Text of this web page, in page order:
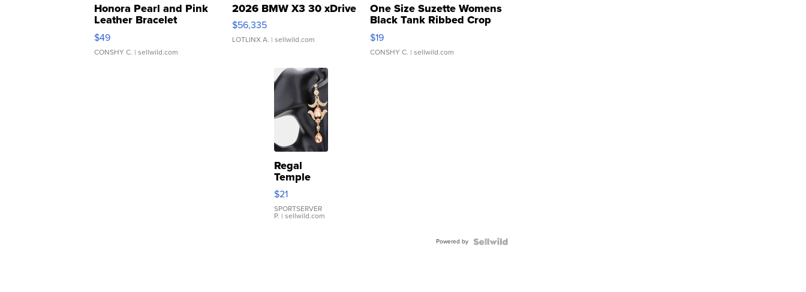
Honora Pearl and Pink
Leather Bracelet
Adjustable Buckle Clo...
$49
CONSHY C. | sellwild.com
2026 BMW X3 30 xDrive
$56,335
LOTLINX A. | sellwild.com
One Size Suzette Womens
Black Tank Ribbed Crop
Asymmetrical ...
$19
CONSHY C. | sellwild.com
Regal
Temple
Droplet
Earrings
$21
SPORTSERVER
P. | sellwild.com
Powered by